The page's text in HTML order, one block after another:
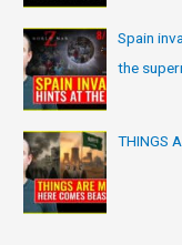
Spain
the
THINGS